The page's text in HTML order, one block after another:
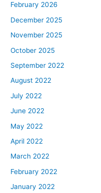
February 2026
December 2025
November 2025
October 2025
September 2022
August 2022
July 2022
June 2022
May 2022
April 2022
March 2022
February 2022
January 2022